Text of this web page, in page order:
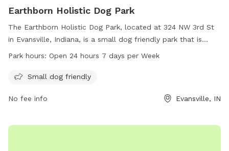
Earthborn Holistic Dog Park
The Earthborn Holistic Dog Park, located at 324 NW 3rd St
in Evansville, Indiana, is a small dog friendly park that is
open 24 hours a day, 7 days a week. Visitors can enjoy a
play and socialize. For more information, visit
info@downtownevansville.com
Park hours: Open 24 hours 7 days per Week
Small dog friendly
No fee info Evansville, IN